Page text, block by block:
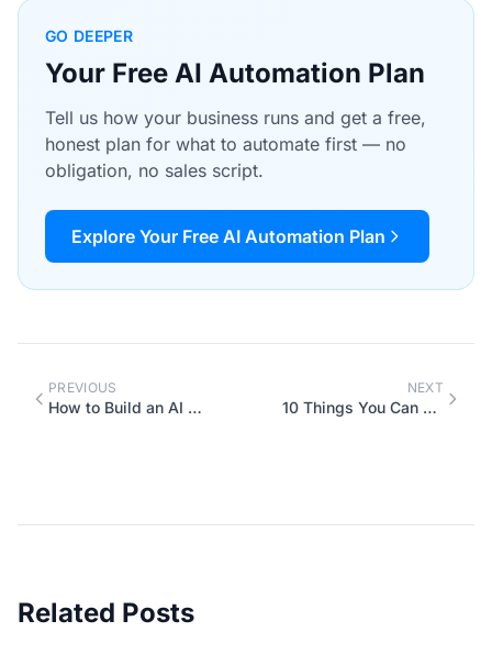
GO DEEPER
Your Free AI Automation Plan
Tell us how your business runs and get a free,
honest plan for what to automate first — no
obligation, no sales script.
Explore Your Free AI Automation Plan
PREVIOUS
How to Build an AI Policy for Your Team (Before Someone Pastes Client Data into ChatGPT)
NEXT
10 Things You Can Ask AI to Do for Your Business Right Now (With Exact Prompts)
Related Posts